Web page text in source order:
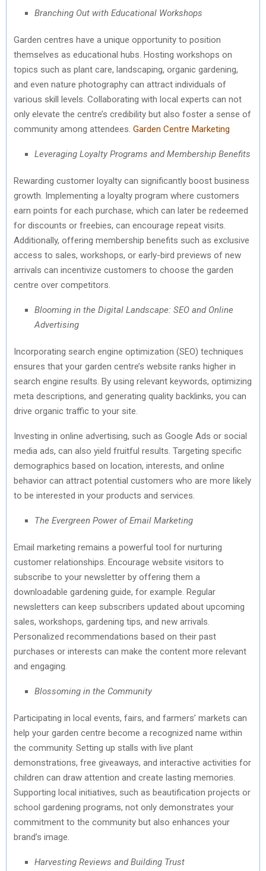
Branching Out with Educational Workshops
Garden centres have a unique opportunity to position
themselves as educational hubs. Hosting workshops on
topics such as plant care, landscaping, organic gardening,
and even nature photography can attract individuals of
various skill levels. Collaborating with local experts can not
only elevate the centre’s credibility but also foster a sense of
community among attendees. Garden Centre Marketing
Leveraging Loyalty Programs and Membership Benefits
Rewarding customer loyalty can significantly boost business
growth. Implementing a loyalty program where customers
earn points for each purchase, which can later be redeemed
for discounts or freebies, can encourage repeat visits.
Additionally, offering membership benefits such as exclusive
access to sales, workshops, or early-bird previews of new
arrivals can incentivize customers to choose the garden
centre over competitors.
Blooming in the Digital Landscape: SEO and Online
Advertising
Incorporating search engine optimization (SEO) techniques
ensures that your garden centre’s website ranks higher in
search engine results. By using relevant keywords, optimizing
meta descriptions, and generating quality backlinks, you can
drive organic traffic to your site.
Investing in online advertising, such as Google Ads or social
media ads, can also yield fruitful results. Targeting specific
demographics based on location, interests, and online
behavior can attract potential customers who are more likely
to be interested in your products and services.
The Evergreen Power of Email Marketing
Email marketing remains a powerful tool for nurturing
customer relationships. Encourage website visitors to
subscribe to your newsletter by offering them a
downloadable gardening guide, for example. Regular
newsletters can keep subscribers updated about upcoming
sales, workshops, gardening tips, and new arrivals.
Personalized recommendations based on their past
purchases or interests can make the content more relevant
and engaging.
Blossoming in the Community
Participating in local events, fairs, and farmers’ markets can
help your garden centre become a recognized name within
the community. Setting up stalls with live plant
demonstrations, free giveaways, and interactive activities for
children can draw attention and create lasting memories.
Supporting local initiatives, such as beautification projects or
school gardening programs, not only demonstrates your
commitment to the community but also enhances your
brand’s image.
Harvesting Reviews and Building Trust